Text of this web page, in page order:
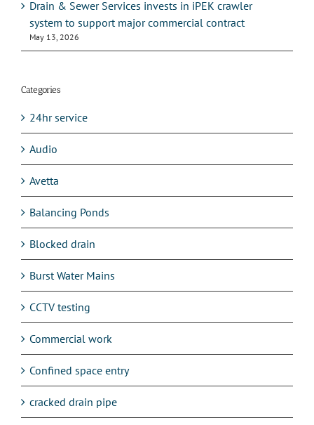
Drain & Sewer Services invests in iPEK crawler
system to support major commercial contract
May 13, 2026
Categories
24hr service
Audio
Avetta
Balancing Ponds
Blocked drain
Burst Water Mains
CCTV testing
Commercial work
Confined space entry
cracked drain pipe